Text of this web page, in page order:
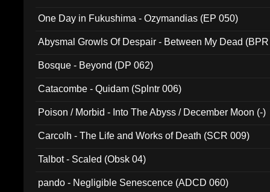
One Day in Fukushima - Ozymandias (EP 050)
Abysmal Growls Of Despair - Between My Dead
Bosque - Beyond (DP 062)
Catacombe - Quidam (Splntr 006)
Poison / Morbid - Into The Abyss / December Moon (-)
Carcolh - The Life and Works of Death (SCR 009)
Talbot - Scaled (Obsk 04)
pando - Negligible Senescence (ADCD 060)